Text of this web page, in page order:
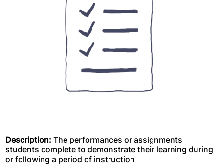
Description: The performances or assignments
students complete to demonstrate their learning during
or following a period of instruction